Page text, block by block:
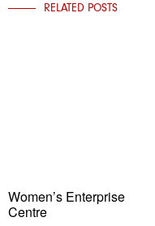
RELATED POSTS
Women’s Enterprise
Centre